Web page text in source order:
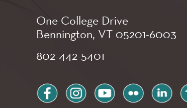
One College Drive
Bennington, VT 05201-6003
802-442-5401
facebookinstagramyoutubeflickr